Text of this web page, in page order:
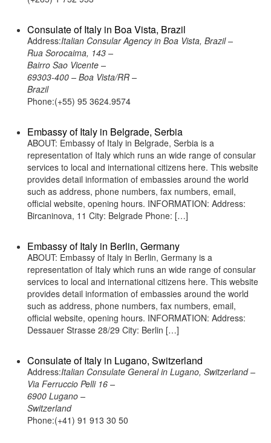
Consulate of Italy in Boa Vista, Brazil
Address:Italian Consular Agency in Boa Vista, Brazil –
Rua Sorocaima, 143 –
Bairro Sao Vicente –
69303-400 – Boa Vista/RR –
Brazil
Phone:(+55) 95 3624.9574
Embassy of Italy in Belgrade, Serbia
ABOUT: Embassy of Italy in Belgrade, Serbia is a
representation of Italy which runs an wide range of consular
services to local and international citizens here. This website
provides detail information of embassies around the world
such as address, phone numbers, fax numbers, email,
official website, opening hours. INFORMATION: Address:
Bircaninova, 11 City: Belgrade Phone: […]
Embassy of Italy in Berlin, Germany
ABOUT: Embassy of Italy in Berlin, Germany is a
representation of Italy which runs an wide range of consular
services to local and international citizens here. This website
provides detail information of embassies around the world
such as address, phone numbers, fax numbers, email,
official website, opening hours. INFORMATION: Address:
Dessauer Strasse 28/29 City: Berlin […]
Consulate of Italy in Lugano, Switzerland
Address:Italian Consulate General in Lugano, Switzerland –
Via Ferruccio Pelli 16 –
6900 Lugano –
Switzerland
Phone:(+41) 91 913 30 50